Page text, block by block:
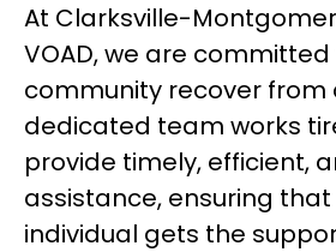
At Clarksville-
VOAD, we are
community recover from
dedicated team works
provide timely, efficient,
assistance, ensuring
individual gets the